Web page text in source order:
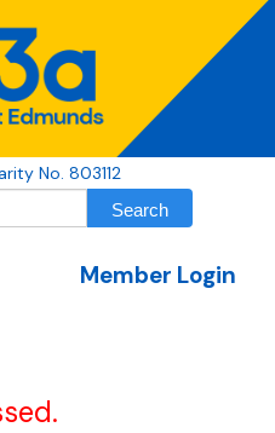
No. 803112
Member Login